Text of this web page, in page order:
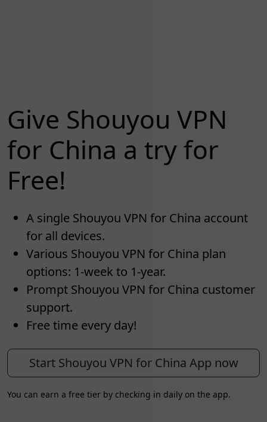
Give Shouyou VPN
for China a try for
Free!
A single Shouyou VPN for China account
for all devices.
Various Shouyou VPN for China plan
options: 1-week to 1-year.
Prompt Shouyou VPN for China customer
support.
Free time every day!
Start Shouyou VPN for China App now
You can earn a free tier by checking in daily on the app.